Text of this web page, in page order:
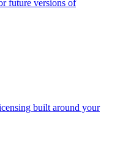
future versions of
built around your